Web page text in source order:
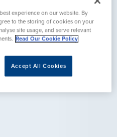
experience on our website. By
to the storing of cookies on your
site usage, and serve relevant
Read Our Cookie Policy
Accept All Cookies